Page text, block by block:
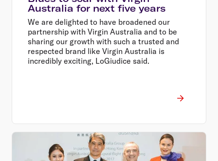
Australia for next five years
We are delighted to have broadened our
partnership with Virgin Australia and to be
sharing our growth with such a trusted and
respected brand like Virgin Australia is
incredibly exciting, LoGiudice said.